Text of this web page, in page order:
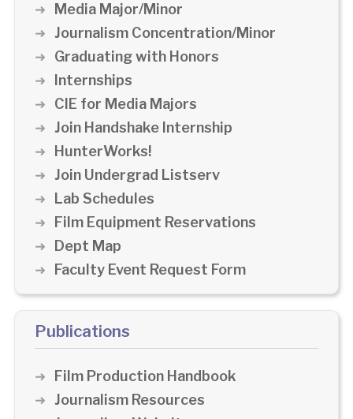
Media Major/Minor
Journalism Concentration/Minor
Graduating with Honors
Internships
CIE for Media Majors
Join Handshake Internship
HunterWorks!
Join Undergrad Listserv
Lab Schedules
Film Equipment Reservations
Dept Map
Faculty Event Request Form
Publications
Film Production Handbook
Journalism Resources